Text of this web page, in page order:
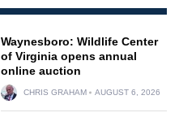
Waynesboro: Wildlife Center
of Virginia opens annual
online auction
CHRIS GRAHAM AUGUST 6, 2026